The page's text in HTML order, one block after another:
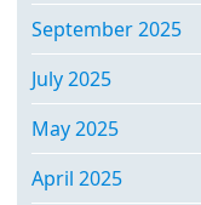
September 2025
July 2025
May 2025
April 2025